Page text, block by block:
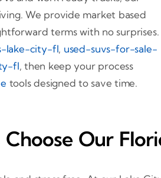
We provide market based
terms with no surprises.
lake-city-fl, used-suvs-for-sale-
fl, then keep your process
tools designed to save time.
Our